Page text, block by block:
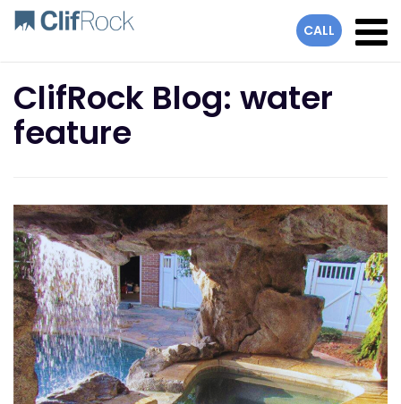
CALL
ClifRock Blog: water
feature